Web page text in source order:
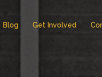
Blog Get Involved